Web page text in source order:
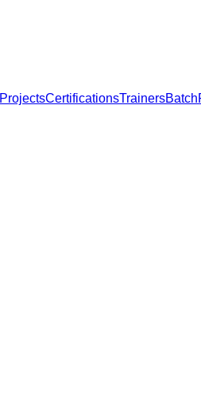
ProjectsCertificationsTrainersBatch